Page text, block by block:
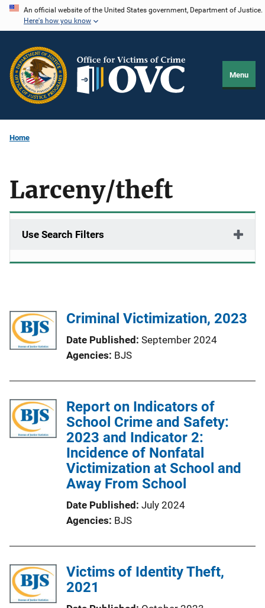
Skip
content
An official website of the United States government, Department of Justice.
Here's how you know
Menu
Home
Larceny/theft
Use Search Filters
Criminal Victimization, 2023
Date Published September 2024
Agencies BJS
Report on Indicators of
School Crime and Safety:
2023 and Indicator 2:
Incidence of Nonfatal
Victimization at School and
Away From School
Date Published July 2024
Agencies BJS
Victims of Identity Theft,
2021